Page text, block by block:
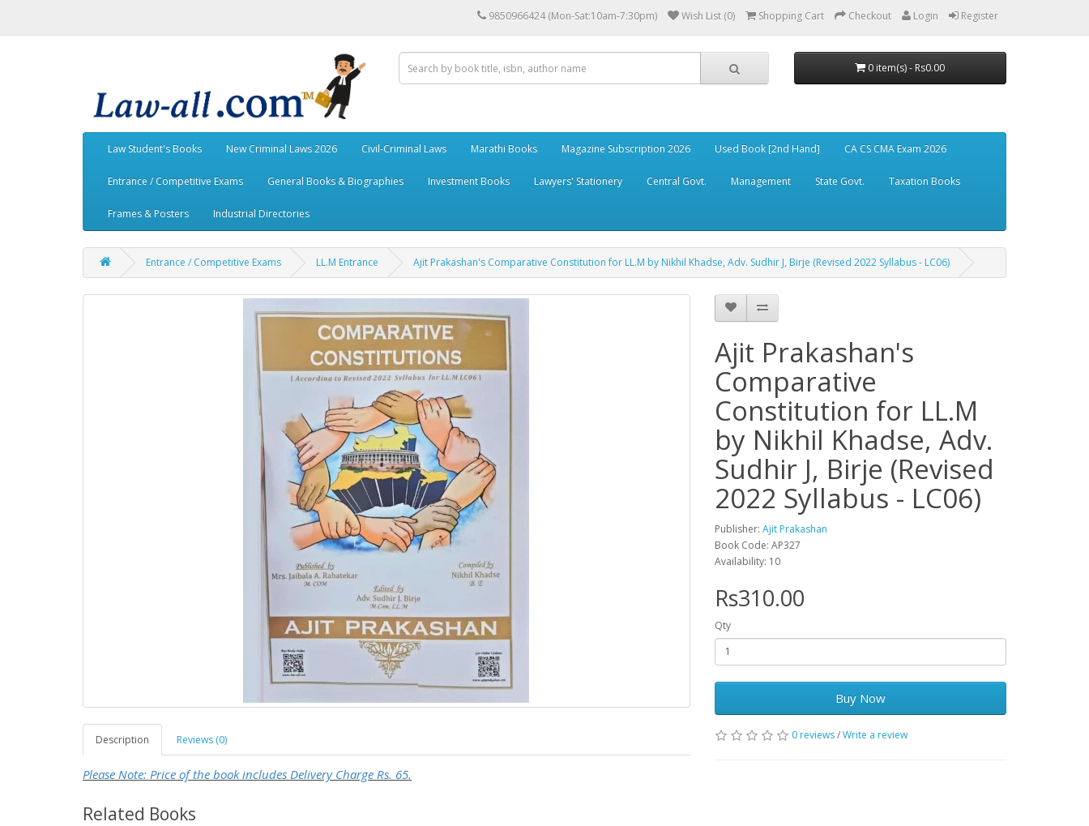
9850966424 (Mon-Sat:10am-7:30pm) Wish List (0) Shopping Cart Checkout Login Register
0 item(s) - Rs0.00
Law Student's Books New Criminal Laws 2026 Civil-Criminal Laws Marathi Books Magazine Subscription 2026 Used Book [2nd Hand] CA CS CMA Exam 2026
Entrance / Competitive Exams General Books & Biographies Investment Books Lawyers' Stationery Central Govt. Management State Govt. Taxation Books
Frames & Posters Industrial Directories
Entrance / Competitive Exams LL.M Entrance Ajit Prakashan's Comparative Constitution for LL.M by Nikhil Khadse, Adv. Sudhir J, Birje (Revised 2022 Syllabus - LC06)
Description Reviews (0)
Please Note: Price of the book includes Delivery Charge Rs. 65.
Ajit Prakashan's
Comparative
Constitution for LL.M
by Nikhil Khadse, Adv.
Sudhir J, Birje (Revised
2022 Syllabus - LC06)
Publisher: Ajit Prakashan
Book Code: AP327
Availability: 10
Rs310.00
Qty
Buy Now
0 reviews/Write a review
Related Books